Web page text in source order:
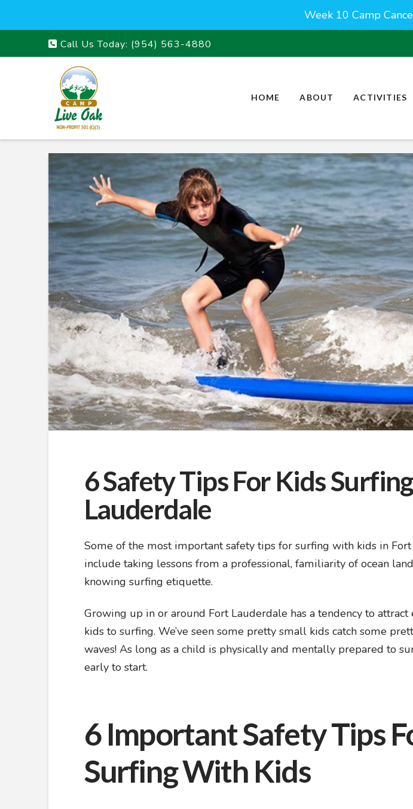
Week 10 Camp
Call Us Today: (954) 563-4880
HOME ABOUT ACTIVITIES
6 Safety Tips For Kids
Lauderdale
Some of the most important safety tips for surfing with kids in
include taking lessons from a professional, familiarity of ocean
knowing surfing etiquette.
Growing up in or around Fort Lauderdale has a tendency to attract
kids to surfing. We’ve seen some pretty small kids catch some
waves! As long as a child is physically and mentally prepared to
early to start.
6 Important Safety Tips
Surfing With Kids